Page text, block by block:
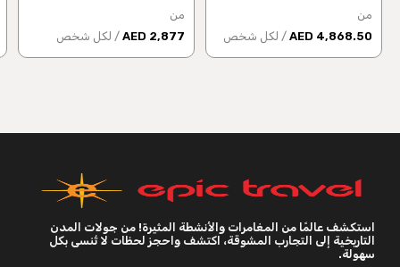
من
4,868.50 AED
/ لكل شخص
من
2,877 AED
/ لكل شخص
استكشف عالمًا من المغامرات والأنشطة المثيرة! من جولات المدن
التاريخية إلى التجارب المشوقة، اكتشف واحجز لحظات لا تُنسى بكل
سهولة.